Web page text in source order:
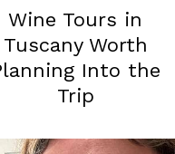
Wine Tours in
Tuscany Worth
Into the
Trip